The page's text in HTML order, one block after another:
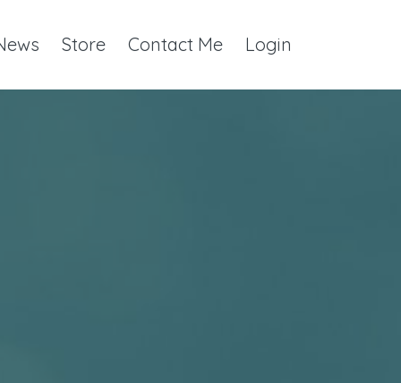
Store Contact Me Login